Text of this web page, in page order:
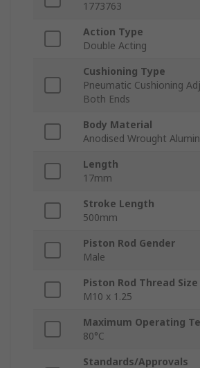
1773763
Action Type
Double Acting
Cushioning Type
Pneumatic Cushioning
Both Ends
Body Material
Anodised Wrought
Length
17mm
Stroke Length
500mm
Piston Rod Gender
Male
Piston Rod Thread Size
M10 x 1.25
Maximum Operating
80°C
Standards/Approvals